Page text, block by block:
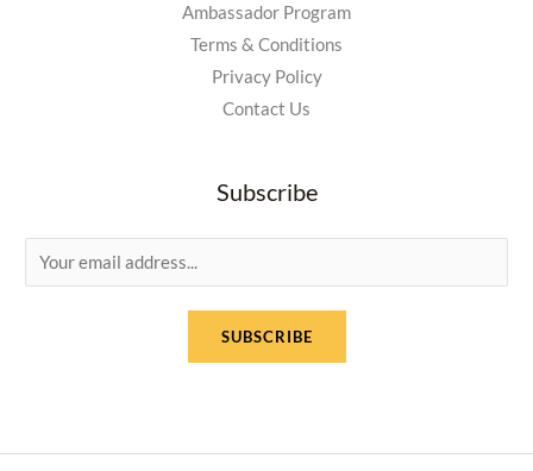
Ambassador Program
Terms & Conditions
Privacy Policy
Contact Us
Subscribe
m
SUBSCRIBE